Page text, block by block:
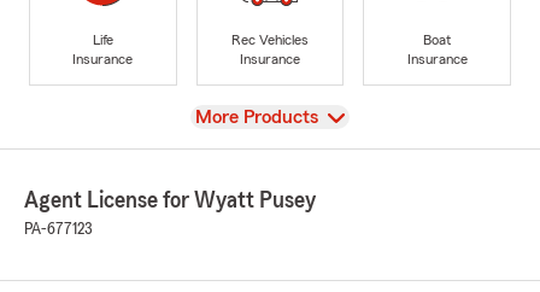
Life
Insurance
Rec Vehicles
Insurance
Boat
Insurance
View
More Products
Agent License for Wyatt Pusey
PA-677123